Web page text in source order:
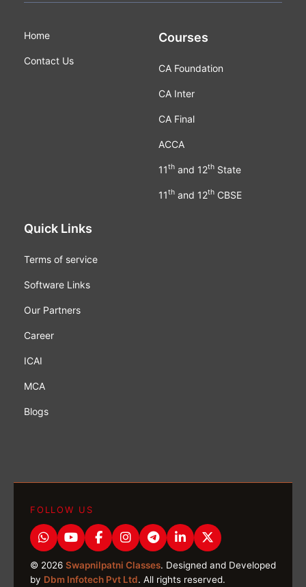
Home
Contact Us
Courses
CA Foundation
CA Inter
CA Final
ACCA
11thand 12thState
11thand 12thCBSE
Quick Links
Terms of service
Software Links
Our Partners
Career
ICAI
MCA
Blogs
FOLLOW US
© 2026 Swapnilpatni Classes. Designed and Developed
by Dbm Infotech Pvt Ltd. All rights reserved.